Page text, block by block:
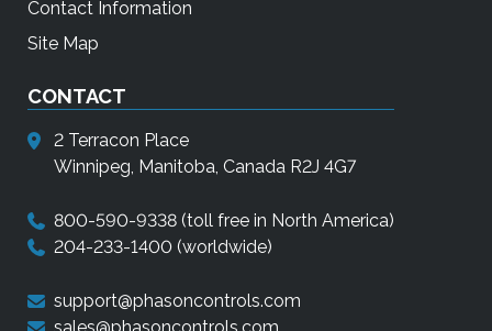
Contact Information
Site Map
CONTACT
2 Terracon Place
Winnipeg, Manitoba, Canada R2J 4G7
800-590-9338 (toll free in North America)
204-233-1400 (worldwide)
support@phasoncontrols.com